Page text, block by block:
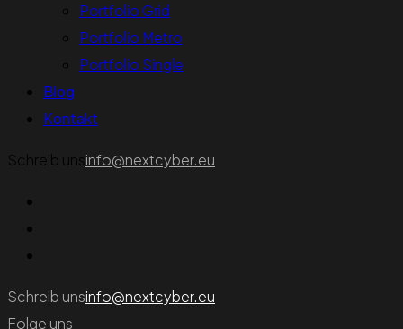
Portfolio Grid
Portfolio Metro
Portfolio Single
Blog
Kontakt
Schreib unsinfo@nextcyber.eu
Schreib unsinfo@nextcyber.eu
Folge uns